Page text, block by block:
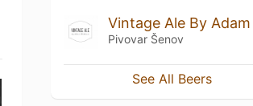
Pivovar Šenov
See All Beers